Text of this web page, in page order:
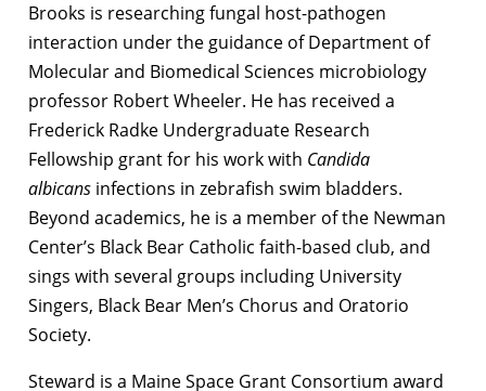
Brooks is researching fungal host-pathogen
interaction under the guidance of Department of
Molecular and Biomedical Sciences microbiology
professor Robert Wheeler. He has received a
Frederick Radke Undergraduate Research
Fellowship grant for his work with Candida
albicans infections in zebrafish swim bladders.
Beyond academics, he is a member of the Newman
Center’s Black Bear Catholic faith-based club, and
sings with several groups including University
Singers, Black Bear Men’s Chorus and Oratorio
Society.
Steward is a Maine Space Grant Consortium award